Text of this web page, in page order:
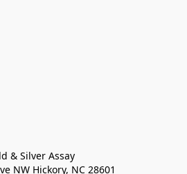
& Silver Assay
NW Hickory, NC 28601